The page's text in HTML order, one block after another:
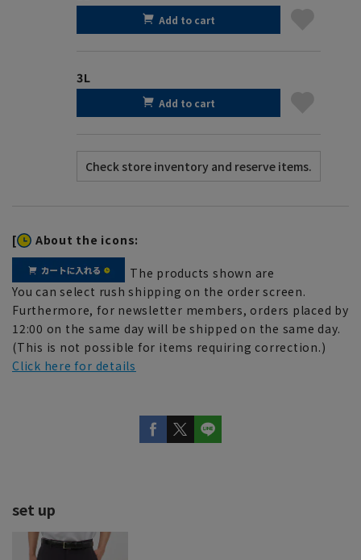
Add to cart
3L
Add to cart
[ About the icons:
The products shown are
You can select rush shipping on the order screen.
Furthermore, for newsletter members, orders placed by
12:00 on the same day will be shipped on the same day.
(This is not possible for items requiring correction.)
Click here for details